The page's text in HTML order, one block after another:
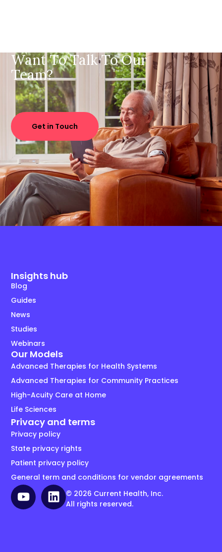
Want To Talk To Our
Team?
Get in Touch
Insights hub
Blog
Guides
News
Studies
Webinars
Our Models
Advanced Therapies for Health Systems
Advanced Therapies for Community Practices
High-Acuity Care at Home
Life Sciences
Privacy and terms
Privacy policy
State privacy rights
Patient privacy policy
General term and conditions for vendor agreements
© 2026 Current Health, Inc.
All rights reserved.